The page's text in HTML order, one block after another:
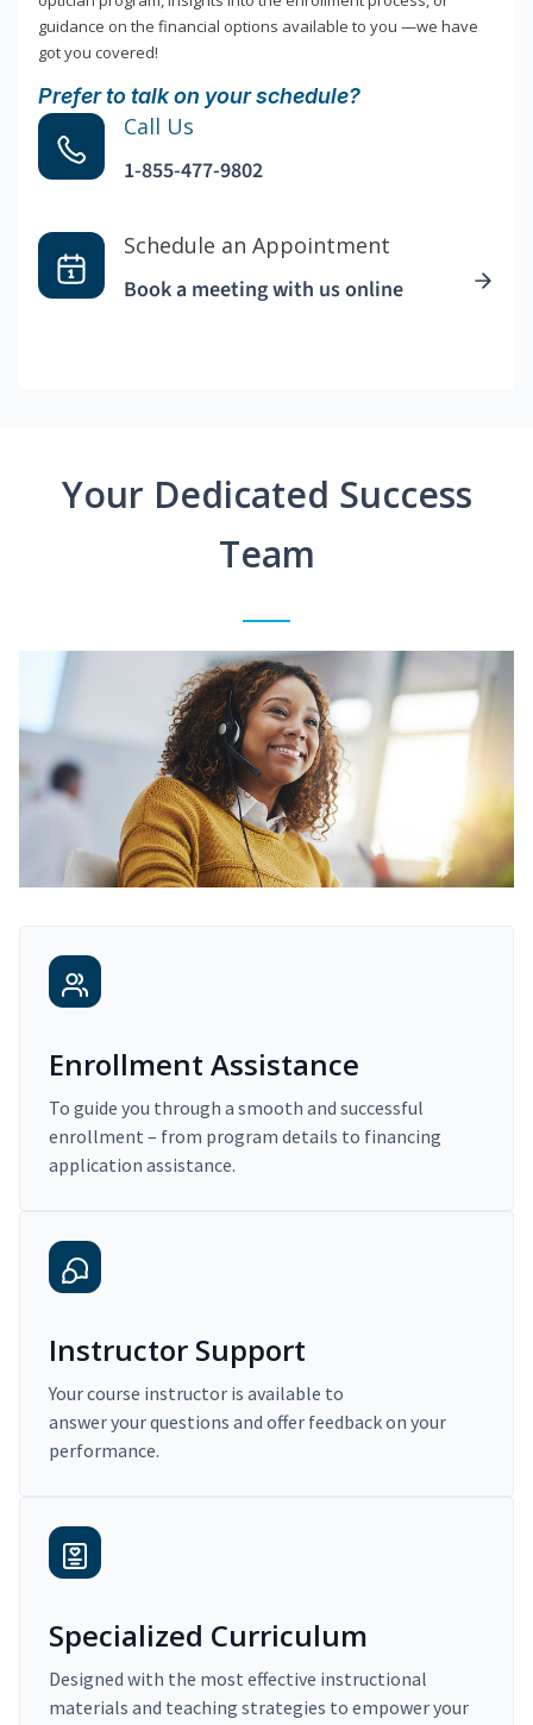
guidance on the financial options available to you —we have
got you covered!
Prefer to talk on your schedule?
Call Us
1-855-477-9802
Schedule an Appointment
Book a meeting with us online
Your Dedicated Success
Team
Enrollment Assistance
To guide you through a smooth and successful
enrollment – from program details to financing
application assistance.
Instructor Support
Your course instructor is available to
answer your questions and offer feedback on your
performance.
Specialized Curriculum
Designed with the most effective instructional
materials and teaching strategies to empower your